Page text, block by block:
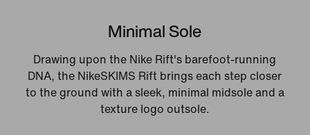
Minimal Sole
Drawing upon the Nike Rift's barefoot-running
DNA, the NikeSKIMS Rift brings each step closer
to the ground with a sleek, minimal midsole and a
texture logo outsole.